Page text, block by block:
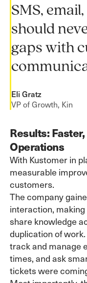
SMS,
should
gaps with
Eli Gratz
VP of Growth, Kin
Results:
Operations
With Kustomer in
measurable
customers.
The company
interaction,
share knowledge
duplication of
track and manage
times, and ask
tickets were